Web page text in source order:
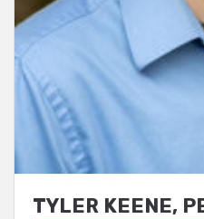
TYLER KEENE,